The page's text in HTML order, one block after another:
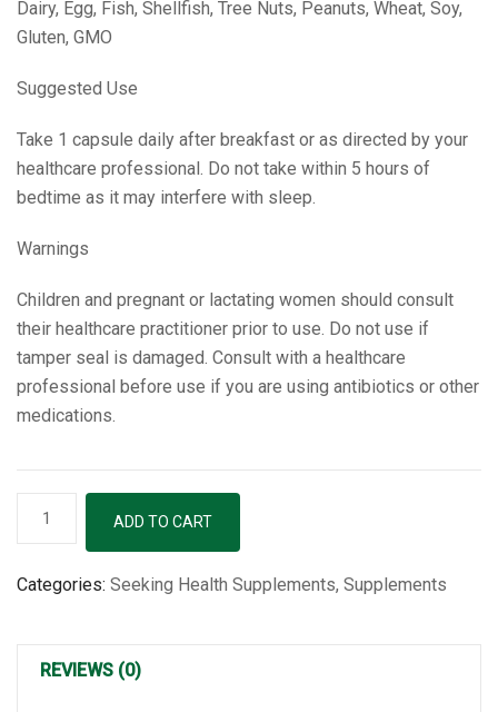
Dairy, Egg, Fish, Shellfish, Tree Nuts, Peanuts, Wheat, Soy,
Gluten, GMO
Suggested Use
Take 1 capsule daily after breakfast or as directed by your
healthcare professional. Do not take within 5 hours of
bedtime as it may interfere with sleep.
Warnings
Children and pregnant or lactating women should consult
their healthcare practitioner prior to use. Do not use if
tamper seal is damaged. Consult with a healthcare
professional before use if you are using antibiotics or other
medications.
100
quantity
ADD TO CART
Categories: Seeking Health Supplements, Supplements
REVIEWS (0)